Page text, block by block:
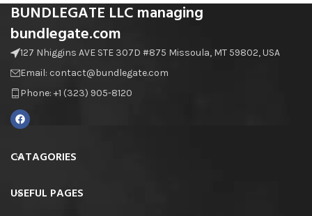
BUNDLEGATE LLC managing
bundlegate.com
127 Nhiggins AVE STE 307D #875 Missoula, MT 59802, USA
Email: contact@bundlegate.com
Phone: +1 (323) 905-8120
CATAGORIES
USEFUL PAGES